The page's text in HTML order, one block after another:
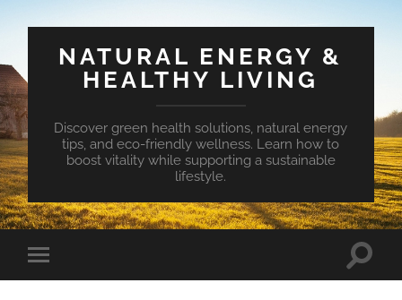
NATURAL ENERGY &
HEALTHY LIVING
Discover green health solutions, natural energy
tips, and eco-friendly wellness. Learn how to
boost vitality while supporting a sustainable
lifestyle.
Toggle
mobile
Toggle